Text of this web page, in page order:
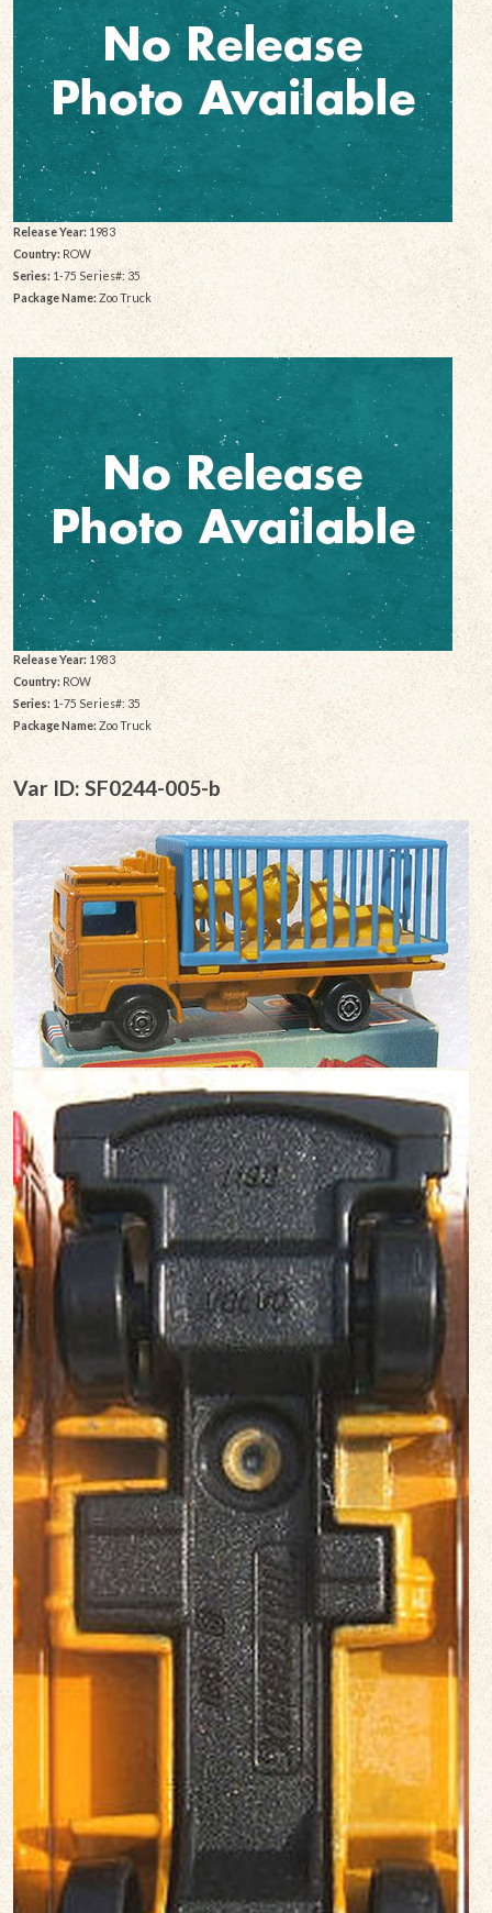
Release Year:1983
Country: ROW
Series: 1-75 Series#: 35
Package Name:Zoo Truck
Release Year: 1983
Country: ROW
Series: 1-75 Series#: 35
Package Name: Zoo Truck
Var ID: SF0244-005-b